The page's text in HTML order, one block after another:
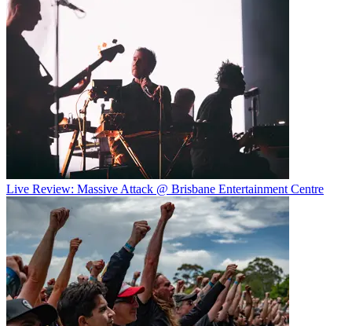
Live Review: Massive Attack @ Brisbane Entertainment Centre